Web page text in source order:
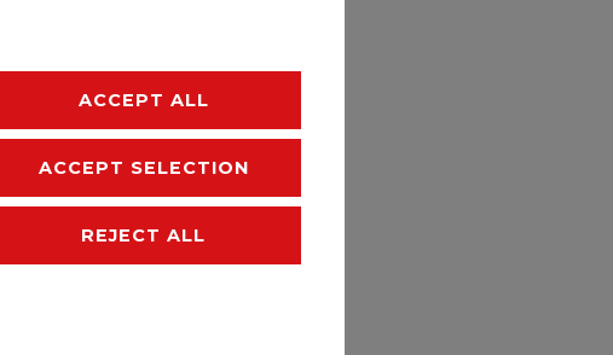
ACCEPT ALL
ACCEPT SELECTION
REJECT ALL